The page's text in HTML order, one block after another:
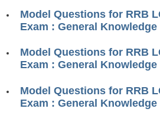
RRB Group-D Sample Papers
RRB EXAM : MATHS
RRB EXAM : ENGLISH
RRB Current Affairs PDF
Model Questions for RRB
Exam : General Knowledge
Model Questions for RRB
Exam : General Knowledge
Model Questions for RRB
Exam : General Knowledge